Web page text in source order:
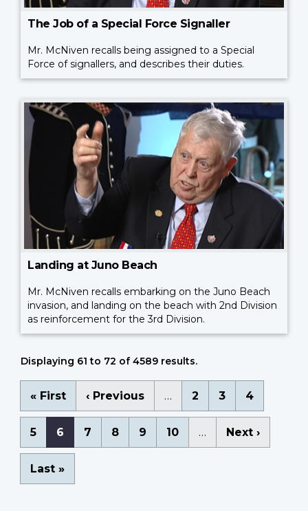
The Job of a Special Force Signaller
Mr. McNiven recalls being assigned to a Special
Force of signallers, and describes their duties.
Landing at Juno Beach
Mr. McNiven recalls embarking on the Juno Beach
invasion, and landing on the beach with 2nd Division
as reinforcement for the 3rd Division.
Displaying 61 to 72 of 4589 results.
Pagination
First
page
« First
Previous
page
‹ Previous … Page
2 Page
3 Page
4
Page
5
Current
page
6 Page
7 Page
8 Page
9 Page
10 …
Next
page
Next ›
Last
page
Last »